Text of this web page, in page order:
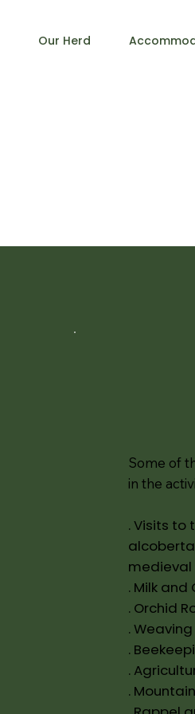
Our Herd
Some of
in the
. Visits to
medieval
. Milk and
. Orchid
.
.
.
.